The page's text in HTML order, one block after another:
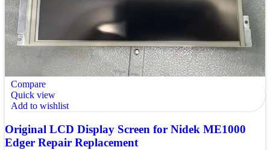
Compare
Quick view
Add to wishlist
Original LCD Display Screen for Nidek ME1000
Edger Repair Replacement